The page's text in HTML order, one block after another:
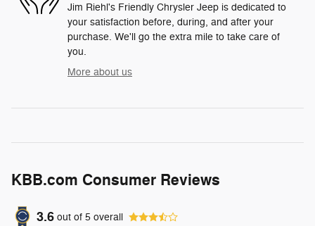
Jim Riehl's Friendly Chrysler Jeep is dedicated to
your satisfaction before, during, and after your
purchase. We'll go the extra mile to take care of
you.
More about us
KBB.com Consumer Reviews
3.6 out of 5 overall